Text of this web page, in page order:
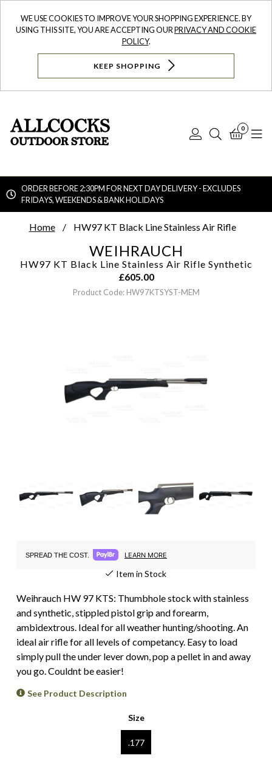
WE USE COOKIES TO IMPROVE YOUR SHOPPING EXPERIENCE. BY
USING THIS SITE, YOU ARE ACCEPTING OURPRIVACY AND COOKIE
POLICY.
KEEP SHOPPING
Log
Search
0
ORDER BEFORE 2:30PM FOR NEXT DAY DELIVERY - EXCLUDES
FRIDAYS, WEEKENDS & BANK HOLIDAYS
Home HW97 KT Black Line Stainless Air Rifle
WEIHRAUCH
HW97 KT Black Line Stainless Air Rifle Synthetic
£605.00
Product Code: HW97KTSYST-MEM
SPREAD THE COST. LEARN MORE
Item in Stock
Weihrauch HW 97 KTS: Thumbhole stock with stainless
and synthetic, stippled pistol grip and forearm,
ambidextrous. Ideal for all weather hunting/shooting. An
ideal air rifle for all levels of competancy. Easy to load
simply pull the under lever down, pop a pellet in and away
you go. Couldnt be easier!
See Product Description
Size
.177